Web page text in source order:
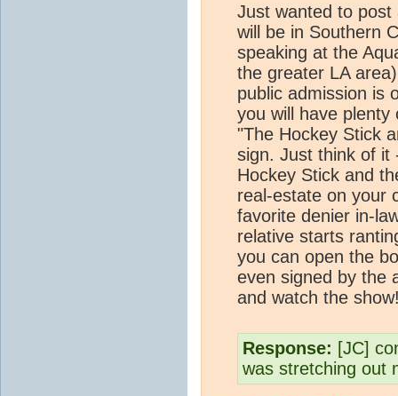
Just wanted to
will be in Southern
speaking at the
the greater LA
public admission is
you will have
"The Hockey Stick
sign. Just think of it
Hockey Stick and
real-estate on your
favorite denier in-
relative starts
you can open the
even signed by the
and watch the
Response: [JC]
was stretching out